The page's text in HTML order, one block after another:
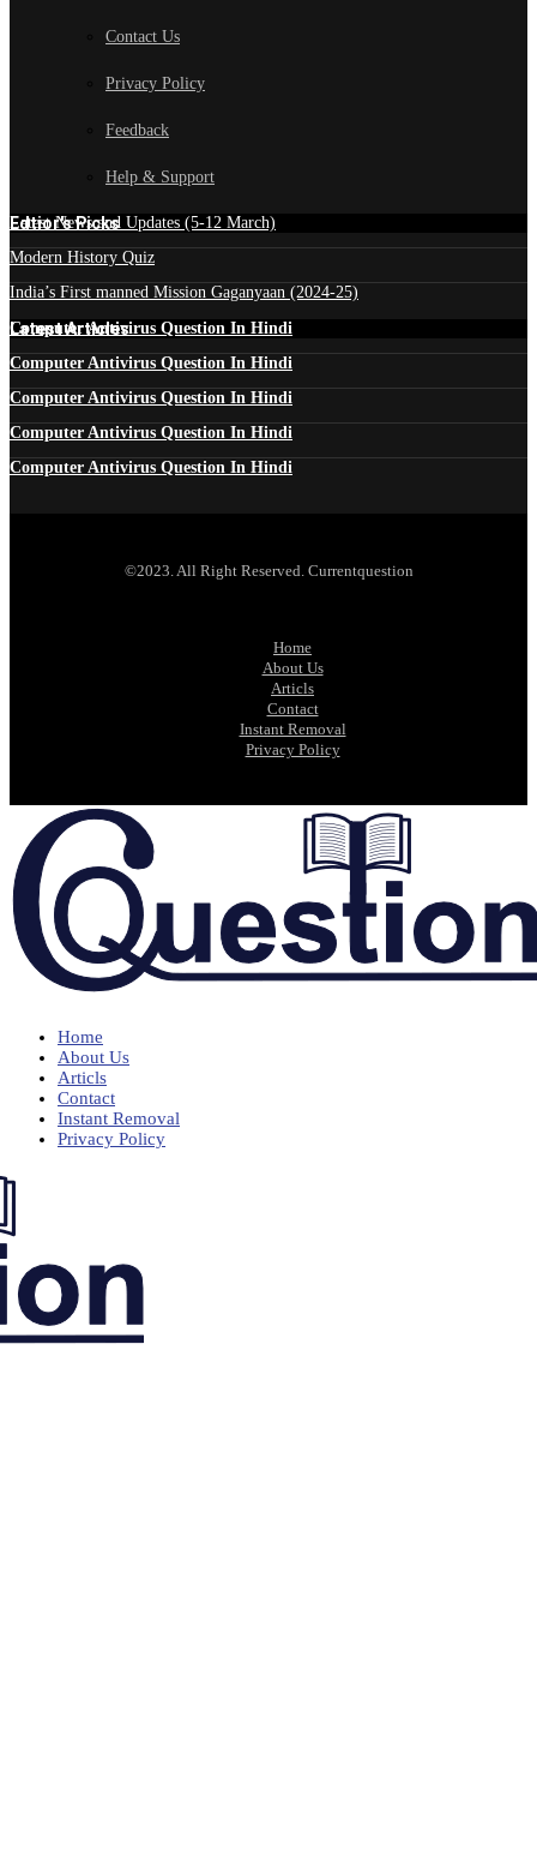
Contact Us
Privacy Policy
Feedback
Help & Support
Edtior's Picks
Latest News and Updates (5-12 March)
Modern History Quiz
India’s First manned Mission Gaganyaan (2024-25)
Latest Articles
Computer Antivirus Question In Hindi
Computer Antivirus Question In Hindi
Computer Antivirus Question In Hindi
Computer Antivirus Question In Hindi
Computer Antivirus Question In Hindi
©2023. All Right Reserved. Currentquestion
Home
About Us
Articls
Contact
Instant Removal
Privacy Policy
Home
About Us
Articls
Contact
Instant Removal
Privacy Policy